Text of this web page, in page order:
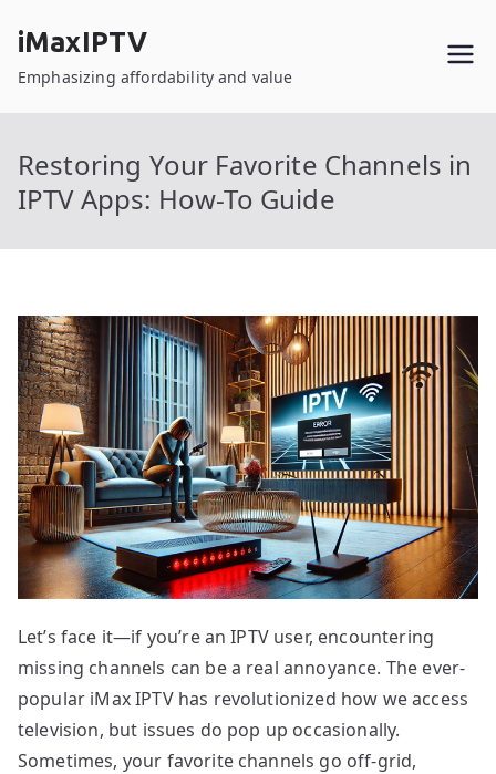
content
iMaxIPTV
Emphasizing affordability and value
Restoring Your Favorite Channels in
IPTV Apps: How-To Guide
Let’s face it—if you’re an IPTV user, encountering
missing channels can be a real annoyance. The ever-
popular iMax IPTV has revolutionized how we access
television, but issues do pop up occasionally.
Sometimes, your favorite channels go off-grid,